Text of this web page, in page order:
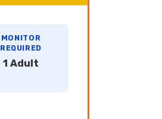
MONITOR
REQUIRED
1 Adult